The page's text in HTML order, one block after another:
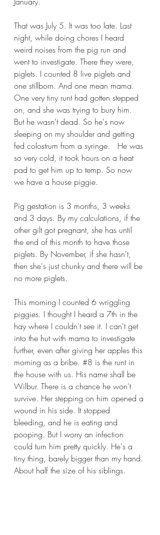
That was July 5. It was too late. Last
night, while doing chores I heard
weird noises from the pig run and
went to investigate. There they were,
piglets. I counted 8 live piglets and
one stillborn. And one mean mama.
One very tiny runt had gotten stepped
on, and she was trying to bury him.
But he wasn't dead. So he's now
sleeping on my shoulder and getting
fed colostrum from a syringe.   He was
so very cold, it took hours on a heat
pad to get him up to temp. So now
we have a house piggie.
Pig gestation is 3 months, 3 weeks
and 3 days. By my calculations, if the
other gilt got pregnant, she has until
the end of this month to have those
piglets. By November, if she hasn't,
then she's just chunky and there will be
no more piglets.
This morning I counted 6 wriggling
piggies. I thought I heard a 7th in the
hay where I couldn't see it. I can't get
into the hut with mama to investigate
further, even after giving her apples this
morning as a bribe. #8 is the runt in
the house with us. His name shall be
Wilbur. There is a chance he won't
survive. Her stepping on him opened a
wound in his side. It stopped
bleeding, and he is eating and
pooping. But I worry an infection
could turn him pretty quickly. He's a
tiny thing, barely bigger than my hand.
About half the size of his siblings.